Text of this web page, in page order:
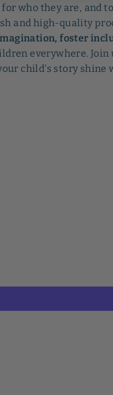
for who they are, and
and high-quality
foster
everywhere. Join
child's story shine